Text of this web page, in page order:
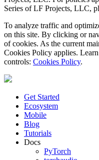
Series of LF Projects, LLC,
To analyze traffic and
on this site. By clicking or
of cookies. As the current
Cookies Policy applies.
controls: Cookies Policy.
Get Started
Ecosystem
Mobile
Blog
Tutorials
Docs
PyTorch